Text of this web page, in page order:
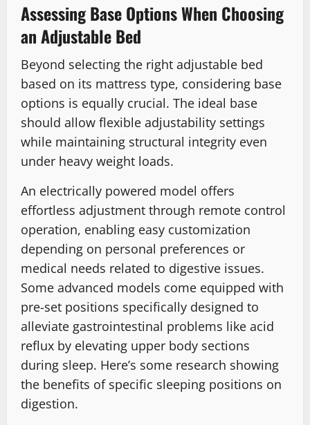
Assessing Base Options When Choosing
an Adjustable Bed
Beyond selecting the right adjustable bed
based on its mattress type, considering base
options is equally crucial. The ideal base
should allow flexible adjustability settings
while maintaining structural integrity even
under heavy weight loads.
An electrically powered model offers
effortless adjustment through remote control
operation, enabling easy customization
depending on personal preferences or
medical needs related to digestive issues.
Some advanced models come equipped with
pre-set positions specifically designed to
alleviate gastrointestinal problems like acid
reflux by elevating upper body sections
during sleep. Here’s some research showing
the benefits of specific sleeping positions on
digestion.